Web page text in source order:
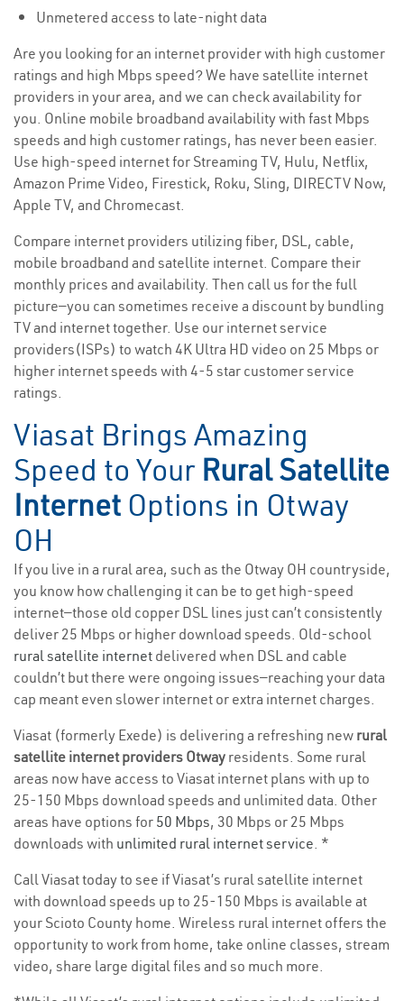
Unmetered access to late-night data
Are you looking for an internet provider with high customer
ratings and high Mbps speed? We have satellite internet
providers in your area, and we can check availability for
you. Online mobile broadband availability with fast Mbps
speeds and high customer ratings, has never been easier.
Use high-speed internet for Streaming TV, Hulu, Netflix,
Amazon Prime Video, Firestick, Roku, Sling, DIRECTV Now,
Apple TV, and Chromecast.
Compare internet providers utilizing fiber, DSL, cable,
mobile broadband and satellite internet. Compare their
monthly prices and availability. Then call us for the full
picture—you can sometimes receive a discount by bundling
TV and internet together. Use our internet service
providers(ISPs) to watch 4K Ultra HD video on 25 Mbps or
higher internet speeds with 4-5 star customer service
ratings.
Viasat Brings Amazing
Speed to Your Rural Satellite
Internet Options in Otway
OH
If you live in a rural area, such as the Otway OH countryside,
you know how challenging it can be to get high-speed
internet—those old copper DSL lines just can’t consistently
deliver 25 Mbps or higher download speeds. Old-school
rural satellite internet delivered when DSL and cable
couldn’t but there were ongoing issues—reaching your data
cap meant even slower internet or extra internet charges.
Viasat (formerly Exede) is delivering a refreshing new rural
satellite internet providers Otway residents. Some rural
areas now have access to Viasat internet plans with up to
25-150 Mbps download speeds and unlimited data. Other
areas have options for 50 Mbps, 30 Mbps or 25 Mbps
downloads with unlimited rural internet service. *
Call Viasat today to see if Viasat’s rural satellite internet
with download speeds up to 25-150 Mbps is available at
your Scioto County home. Wireless rural internet offers the
opportunity to work from home, take online classes, stream
video, share large digital files and so much more.